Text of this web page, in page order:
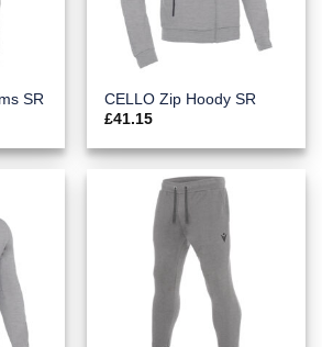
SR
CELLO Zip Hoody SR
£41.15